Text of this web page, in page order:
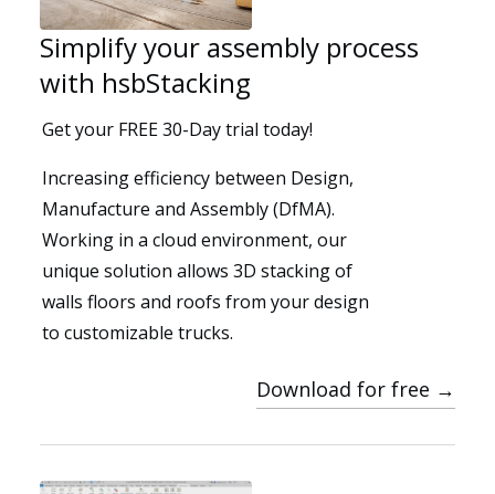
Simplify your assembly process
with hsbStacking
Get your FREE 30-Day trial today!
Increasing efficiency between Design,
Manufacture and Assembly (DfMA).
Working in a cloud environment, our
unique solution allows 3D stacking of
walls floors and roofs from your design
to customizable trucks.
Download for free →